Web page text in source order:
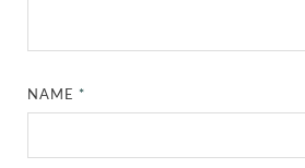
NAME*